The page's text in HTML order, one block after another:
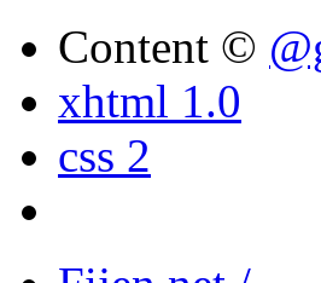
Content ©
xhtml 1.0
css 2